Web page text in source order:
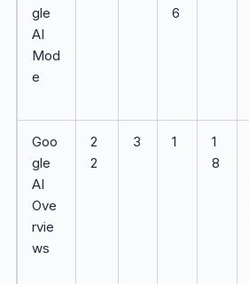
gle
AI
Mod
e
6
Goo
gle
AI
Ove
rvie
ws
2
2
3 1
1
8